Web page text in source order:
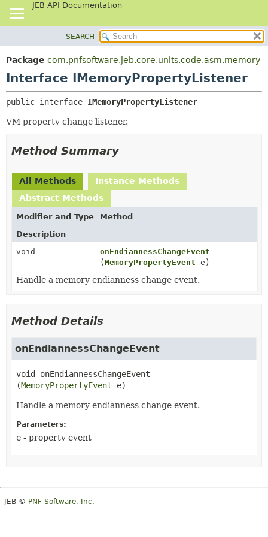
JEB API Documentation
PACKAGE
CLASS
TREE
DEPRECATED
HELP
CONSTR
METHOD
METHOD
SEARCH
Package com.pnfsoftware.jeb.core.units.code.asm.memory
Interface IMemoryPropertyListener
public interface IMemoryPropertyListener
VM property change listener.
Method Summary
All Methods
Instance Methods
Abstract Methods
Modifier and Type
Method
Description
void
onEndiannessChangeEvent
(MemoryPropertyEvent e)
Handle a memory endianness change event.
Method Details
onEndiannessChangeEvent
void onEndiannessChangeEvent
(MemoryPropertyEvent e)
Handle a memory endianness change event.
Parameters:
e - property event
JEB © PNF Software, Inc.